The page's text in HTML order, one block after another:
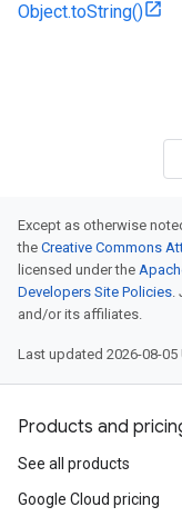
Object.toString()
Except as otherwise
the Creative Commons
licensed under the
Developers Site Policies.
and/or its affiliates.
Last updated 2026-08-05
Products and
See all products
Google Cloud pricing